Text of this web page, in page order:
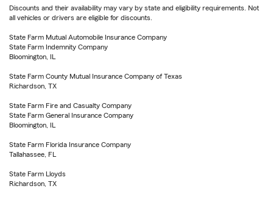
Discounts and their availability may vary by state and eligibility requirements. Not
all vehicles or drivers are eligible for discounts.
State Farm Mutual Automobile Insurance Company
State Farm Indemnity Company
Bloomington, IL
State Farm County Mutual Insurance Company of Texas
Richardson, TX
State Farm Fire and Casualty Company
State Farm General Insurance Company
Bloomington, IL
State Farm Florida Insurance Company
Tallahassee, FL
State Farm Lloyds
Richardson, TX